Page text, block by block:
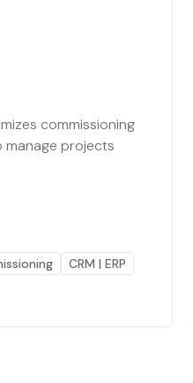
commissioning
manage projects
CRM | ERP